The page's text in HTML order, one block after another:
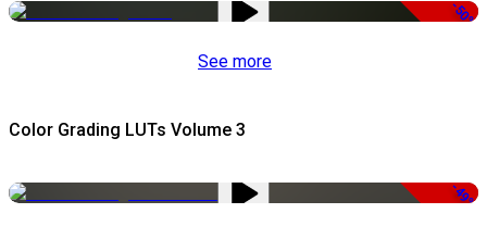
-50%
See more
Color Grading LUTs Volume 3
-49%